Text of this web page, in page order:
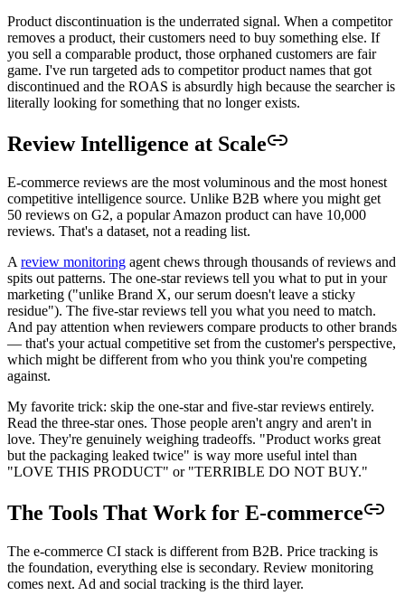
Product discontinuation is the underrated signal. When a competitor
removes a product, their customers need to buy something else. If
you sell a comparable product, those orphaned customers are fair
game. I've run targeted ads to competitor product names that got
discontinued and the ROAS is absurdly high because the searcher is
literally looking for something that no longer exists.
Review Intelligence at Scale
E-commerce reviews are the most voluminous and the most honest
competitive intelligence source. Unlike B2B where you might get
50 reviews on G2, a popular Amazon product can have 10,000
reviews. That's a dataset, not a reading list.
A review monitoring agent chews through thousands of reviews and
spits out patterns. The one-star reviews tell you what to put in your
marketing ("unlike Brand X, our serum doesn't leave a sticky
residue"). The five-star reviews tell you what you need to match.
And pay attention when reviewers compare products to other brands
— that's your actual competitive set from the customer's perspective,
which might be different from who you think you're competing
against.
My favorite trick: skip the one-star and five-star reviews entirely.
Read the three-star ones. Those people aren't angry and aren't in
love. They're genuinely weighing tradeoffs. "Product works great
but the packaging leaked twice" is way more useful intel than
"LOVE THIS PRODUCT" or "TERRIBLE DO NOT BUY."
The Tools That Work for E-commerce
The e-commerce CI stack is different from B2B. Price tracking is
the foundation, everything else is secondary. Review monitoring
comes next. Ad and social tracking is the third layer.